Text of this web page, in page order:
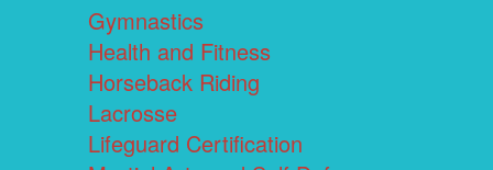
Gymnastics
Health and Fitness
Horseback Riding
Lacrosse
Lifeguard Certification